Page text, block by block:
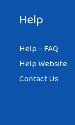
Help
Help – FAQ
Help Website
Contact Us